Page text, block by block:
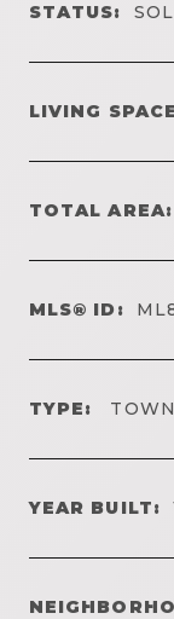
STATUS:
LIVING
TOTAL AREA:
MLS® ID:
TYPE:
YEAR BUILT: